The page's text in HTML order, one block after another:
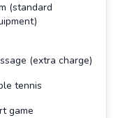
(standard
(extra charge)
tennis
game